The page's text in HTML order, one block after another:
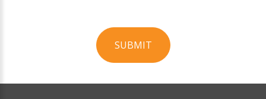
SUBMIT
Official